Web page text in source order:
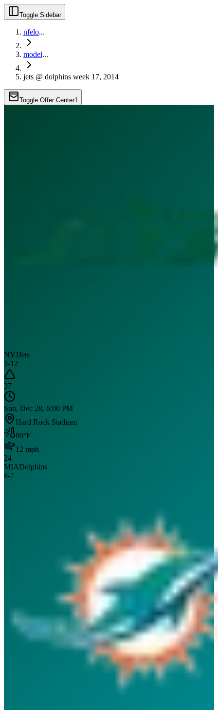
Toggle Sidebar
nfelo...
model...
jets @ dolphins week 17, 2014
Toggle Offer Center1
NYJJets
3-12
37
Sun, Dec 28, 6:00 PM
Hard Rock Stadium
80°F
12 mph
24
MIADolphins
8-7